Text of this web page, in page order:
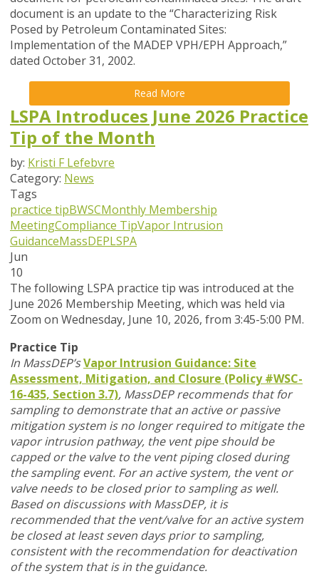
document is an update to the “Characterizing Risk
Posed by Petroleum Contaminated Sites:
Implementation of the MADEP VPH/EPH Approach,”
dated October 31, 2002.
Read More
LSPA Introduces June 2026 Practice
Tip of the Month
by: Kristi F Lefebvre
Category: News
Tags
practice tipBWSCMonthly Membership
MeetingCompliance TipVapor Intrusion
GuidanceMassDEPLSPA
Jun
10
The following LSPA practice tip was introduced at the
June 2026 Membership Meeting, which was held via
Zoom on Wednesday, June 10, 2026, from 3:45-5:00 PM.
Practice Tip
In MassDEP’sVapor Intrusion Guidance: Site
Assessment, Mitigation, and Closure (Policy #WSC-
16-435, Section 3.7), MassDEP recommends that for
sampling to demonstrate that an active or passive
mitigation system is no longer required to mitigate the
vapor intrusion pathway, the vent pipe should be
capped or the valve to the vent piping closed during
the sampling event. For an active system, the vent or
valve needs to be closed prior to sampling as well.
Based on discussions with MassDEP, it is
recommended that the vent/valve for an active system
be closed at least seven days prior to sampling,
consistent with the recommendation for deactivation
of the system that is in the guidance.